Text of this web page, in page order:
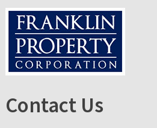
Footer
Contact Us